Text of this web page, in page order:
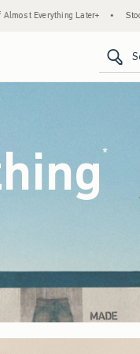
Up Sale! 25% to 40% Off
*